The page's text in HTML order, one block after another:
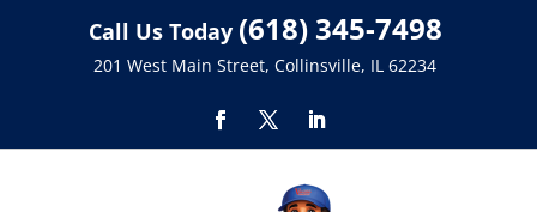
Call Us Today (618) 345-7498
201 West Main Street, Collinsville, IL 62234